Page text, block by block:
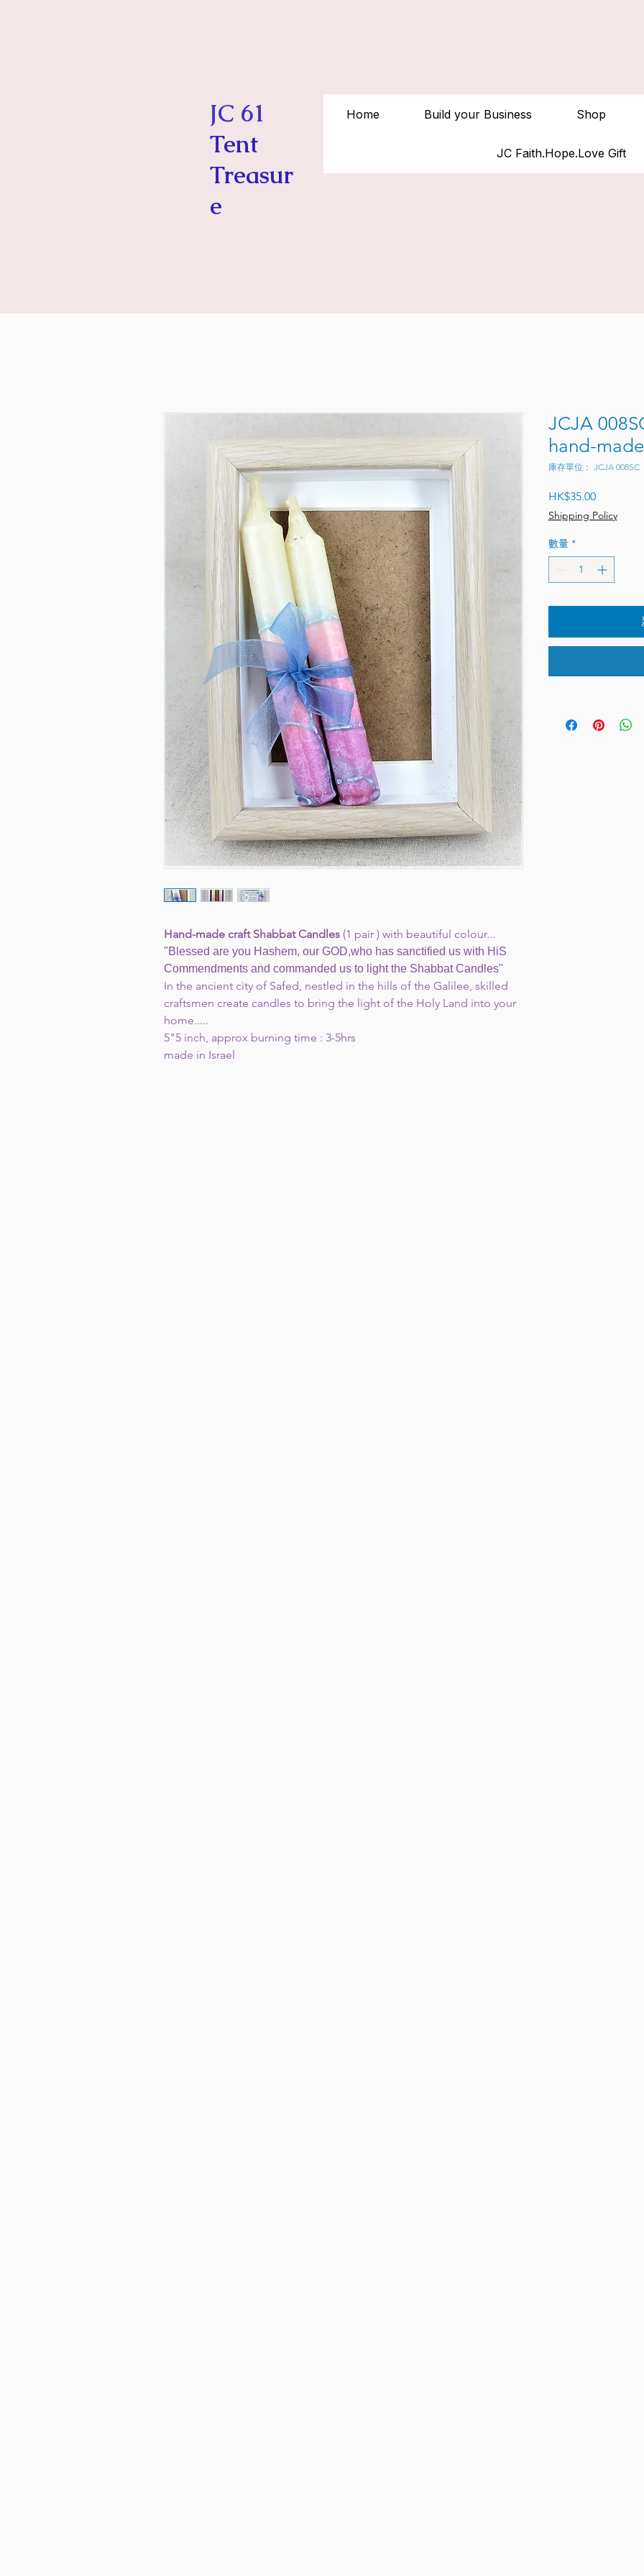
JC 61
Tent
Treasur
e
Home Build your Business Shop
JC Faith.Hope.Love Gift
Hand-made craft Shabbat Candles(1 pair ) with beautiful colour...
"Blessed are you Hashem, our GOD,who has sanctified us with HiS
Commendments and commanded us to light the Shabbat Candles"
In the ancient city of Safed, nestled in the hills of the Galilee, skilled
craftsmen create candles to bring the light of the Holy Land into your
home.....
5"5 inch, approx burning time : 3-5hrs
made in Israel
JCJA
hand-
庫存單位： JCJA 008SC
HK$35.00價格
Shipping Policy
數量 *